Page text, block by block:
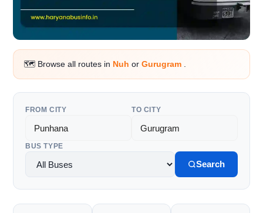
🗺️ Browse all routes in Nuh or Gurugram
FROM CITY TO CITY
BUS TYPE
Search